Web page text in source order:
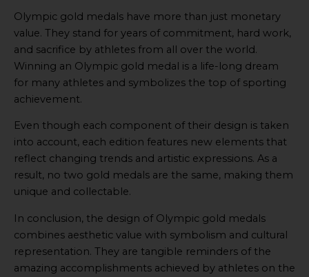
Olympic gold medals have more than just monetary
value. They stand for years of commitment, hard work,
and sacrifice by athletes from all over the world.
Winning an Olympic gold medal is a life-long dream
for many athletes and symbolizes the top of sporting
achievement.
Even though each component of their design is taken
into account, each edition features new elements that
reflect changing trends and artistic expressions. As a
result, no two gold medals are the same, making them
unique and collectable.
In conclusion, the design of Olympic gold medals
combines aesthetic value with symbolism and cultural
representation. They are tangible reminders of the
amazing accomplishments achieved by athletes on the